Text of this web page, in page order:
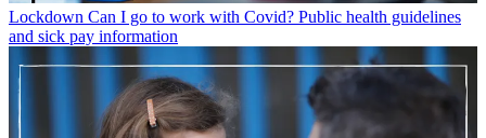
Lockdown Can I go to work with Covid? Public health guidelines
and sick pay information